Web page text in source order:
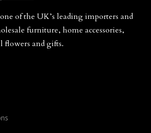
of the UK’s leading importers and
furniture, home accessories,
and gifts.